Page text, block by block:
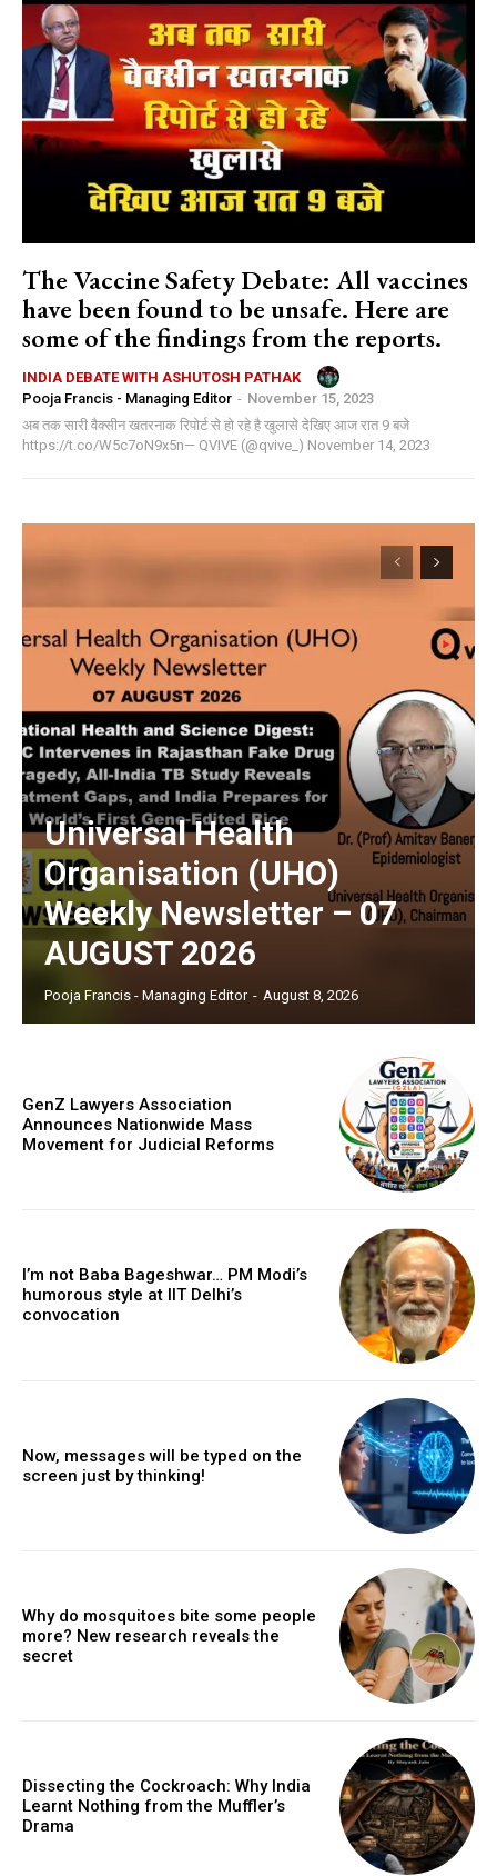
The Vaccine Safety Debate: All vaccines
have been found to be unsafe. Here are
some of the findings from the reports.
INDIA DEBATE WITH ASHUTOSH PATHAK
Pooja Francis - Managing Editor - November 15, 2023
अब तक सारी वैक्सीन खतरनाक रिपोर्ट से हो रहे है खुलासे देखिए आज रात 9 बजे
https://t.co/W5c7oN9x5n— QVIVE (@qvive_) November 14, 2023
Universal Health
Organisation (UHO)
Weekly Newsletter – 07
AUGUST 2026
Pooja Francis - Managing Editor - August 8, 2026
GenZ Lawyers Association
Announces Nationwide Mass
Movement for Judicial Reforms
I’m not Baba Bageshwar… PM Modi’s
humorous style at IIT Delhi’s
convocation
Now, messages will be typed on the
screen just by thinking!
Why do mosquitoes bite some people
more? New research reveals the
secret
Dissecting the Cockroach: Why India
Learnt Nothing from the Muffler’s
Drama